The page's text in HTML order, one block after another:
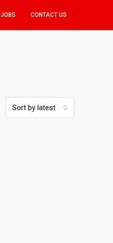
JOBS CONTACT US
Sort by latest